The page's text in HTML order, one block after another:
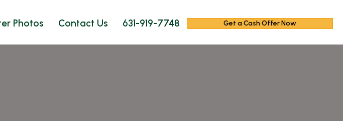
Photos Contact Us 631-919-7748 Get a Cash Offer Now